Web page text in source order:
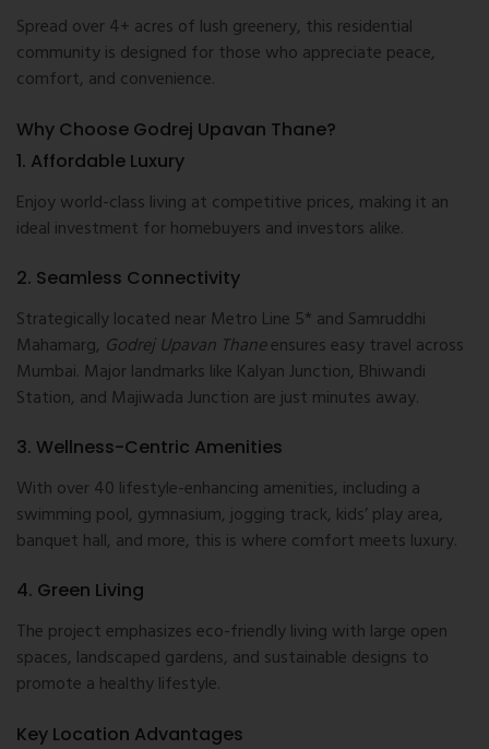
Spread over 4+ acres of lush greenery, this residential
community is designed for those who appreciate peace,
comfort, and convenience.
Why Choose Godrej Upavan Thane?
1. Affordable Luxury
Enjoy world-class living at competitive prices, making it an
ideal investment for homebuyers and investors alike.
2. Seamless Connectivity
Strategically located near Metro Line 5* and Samruddhi
Mahamarg, Godrej Upavan Thaneensures easy travel across
Mumbai. Major landmarks like Kalyan Junction, Bhiwandi
Station, and Majiwada Junction are just minutes away.
3. Wellness-Centric Amenities
With over 40 lifestyle-enhancing amenities, including a
swimming pool, gymnasium, jogging track, kids’ play area,
banquet hall, and more, this is where comfort meets luxury.
4. Green Living
The project emphasizes eco-friendly living with large open
spaces, landscaped gardens, and sustainable designs to
promote a healthy lifestyle.
Key Location Advantages